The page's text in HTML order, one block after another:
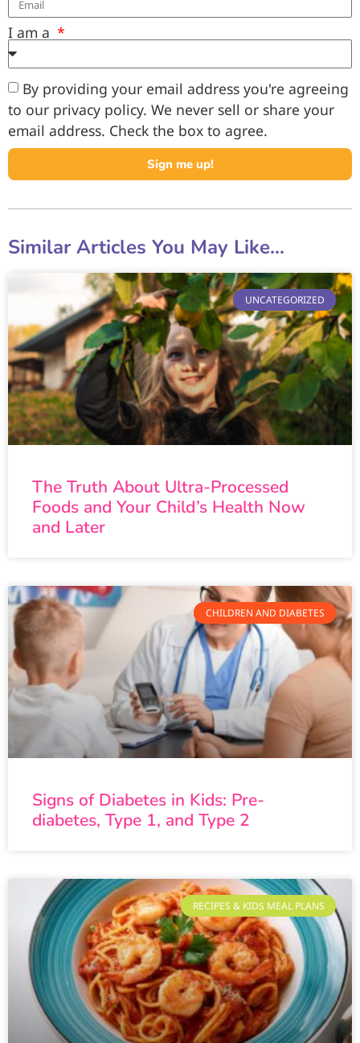
I am a
By providing your email address you're agreeing
to our privacy policy. We never sell or share your
email address. Check the box to agree.
Sign me up!
Similar Articles You May Like...
UNCATEGORIZED
The Truth About Ultra-Processed
Foods and Your Child’s Health Now
and Later
CHILDREN AND DIABETES
Signs of Diabetes in Kids: Pre-
diabetes, Type 1, and Type 2
RECIPES & KIDS MEAL PLANS